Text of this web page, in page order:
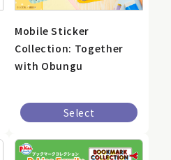
Mobile Sticker
Collection: Together
with Obungu
Select